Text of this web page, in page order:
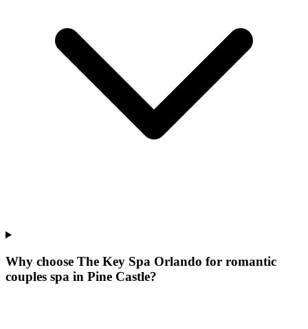
Why choose The Key Spa Orlando for romantic
couples spa in Pine Castle?